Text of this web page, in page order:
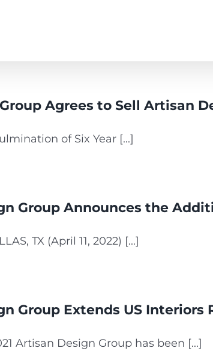
Agrees to Sell Artisan
of Six Year [...]
Group Announces the
TX (April 11, 2022) [...]
Group Extends US Interiors
Artisan Design Group has been [...]